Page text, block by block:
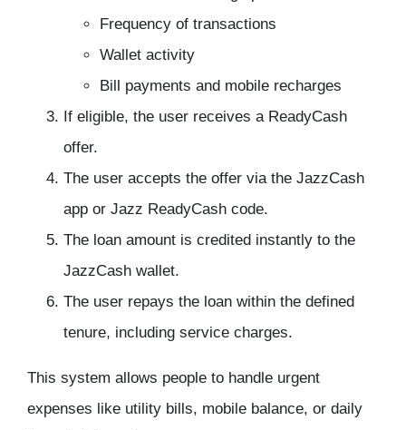
Frequency of transactions
Wallet activity
Bill payments and mobile recharges
If eligible, the user receives a ReadyCash
offer.
The user accepts the offer via the JazzCash
app or Jazz ReadyCash code.
The loan amount is credited instantly to the
JazzCash wallet.
The user repays the loan within the defined
tenure, including service charges.
This system allows people to handle urgent
expenses like utility bills, mobile balance, or daily